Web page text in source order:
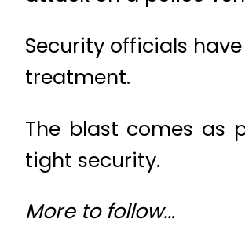
Security officials
treatment.
The blast comes as
tight security.
More to follow…